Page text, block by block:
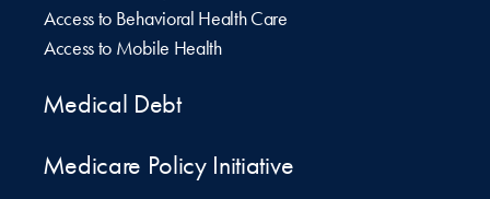
Access to Behavioral Health Care
Access to Mobile Health
Medical Debt
Medicare Policy Initiative